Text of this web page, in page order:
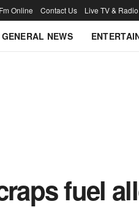
Online Contact Us Live TV & Radio
GENERAL NEWS
fuel